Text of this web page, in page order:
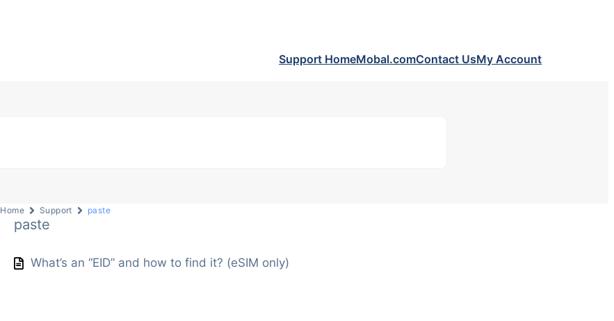
Support HomeMobal.comContact UsMy Account
Home Support paste
paste
What’s an “EID” and how to find it? (eSIM only)